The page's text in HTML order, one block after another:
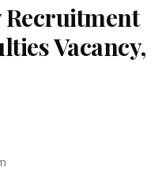
Recruitment
Vacancy,